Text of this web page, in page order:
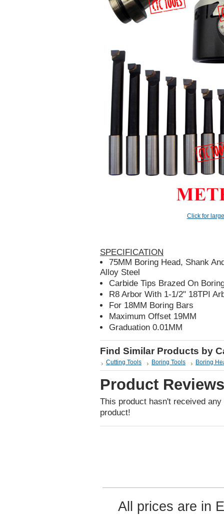
Click for
SPECIFICATION
75MM Boring Head, Shank
Alloy Steel
Carbide Tips Brazed On
R8 Arbor With 1-1/2" 18TPI
For 18MM Boring Bars
Maximum Offset 19MM
Graduation 0.01MM
Find Similar Products by
Cutting Tools Boring Tools Boring
Product Reviews
This product hasn't received
product!
All prices are in